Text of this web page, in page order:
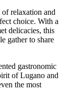
relaxation and
choice. With a
delicacies, this
gather to share
gastronomic
of Lugano and
the most